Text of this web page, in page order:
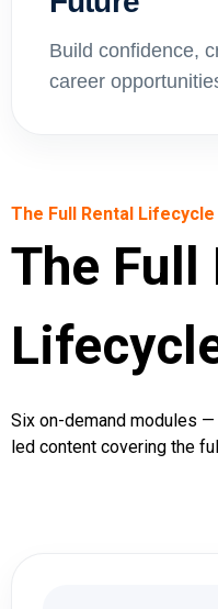
Build confidence,
career
The Full Rental Lifecycle
The Full
Six on-demand modules
led content covering the